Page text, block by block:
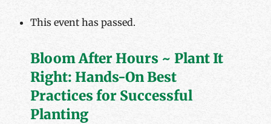
This event has passed.
Bloom After Hours ~ Plant It
Right: Hands-On Best
Practices for Successful
Planting